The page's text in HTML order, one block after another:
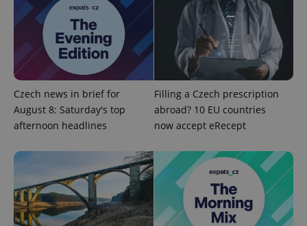
Czech news in brief for
August 8: Saturday's top
afternoon headlines
Filling a Czech prescription
abroad? 10 EU countries
now accept eRecept
CookieScriptConsent
CookieScript
.expats.cz